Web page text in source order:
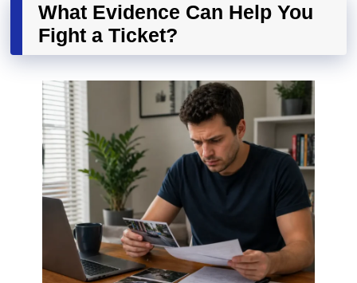
What Evidence Can Help You
Fight a Ticket?